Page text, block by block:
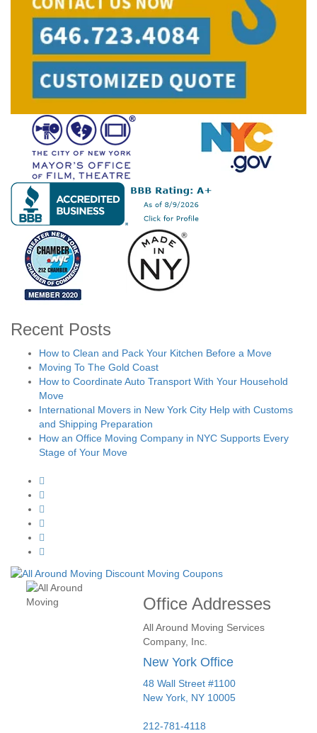
Recent Posts
How to Clean and Pack Your Kitchen Before a Move
Moving To The Gold Coast
How to Coordinate Auto Transport With Your Household
Move
International Movers in New York City Help with Customs
and Shipping Preparation
How an Office Moving Company in NYC Supports Every
Stage of Your Move
Office Addresses
All Around Moving Services
Company, Inc.
New York Office
48 Wall Street #1100
New York, NY 10005
212-781-4118